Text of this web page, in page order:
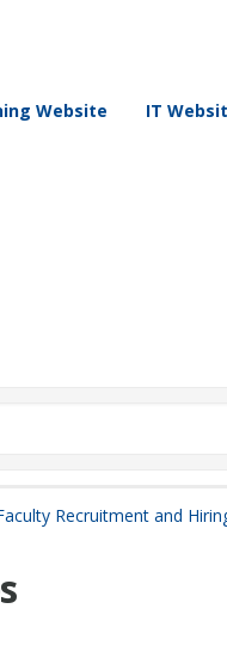
Website IT
Recruitment and